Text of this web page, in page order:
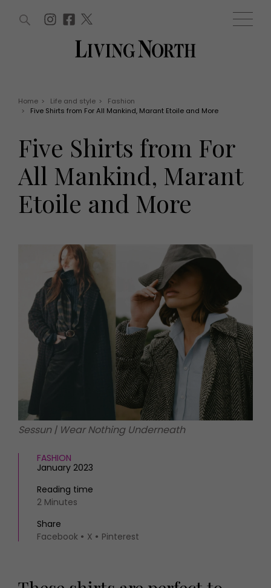
Offers
EVENTS
Tickets
Christmas
HOMES AND GARDENS
Property
Interiors
Gardens
FOOD AND DRINK
Recipes
Reviews
Eat and Drink
Fashion
Health and beauty
Weddings
Family
People
Travel
What's on
Staying in
Places to go
MORE +
Magazine subscription
Newsletter
Previous issues
Work with us
Advertise with us
Contact
WIN AND OFFERS (0) EVENTS (0)
Home > Life and style >
Fashion
>
Five Shirts from For All Mankind, Marant Etoile and More
Five Shirts from For
All Mankind, Marant
Etoile and More
Sessun | Wear Nothing Underneath
FASHION
January 2023
Reading time
2 Minutes
Share
Facebook
X Pinterest